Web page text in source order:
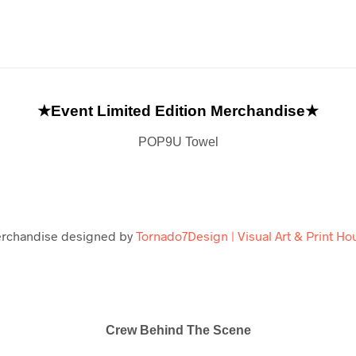
★Event Limited Edition Merchandise★
POP9U Towel
designed by Tornado7Design | Visual Art & Print
Crew Behind The Scene